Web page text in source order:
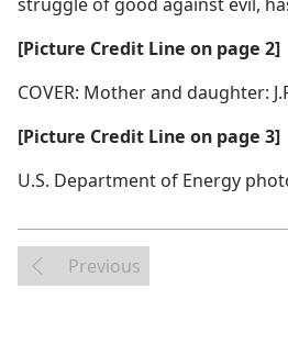
[Picture Credit Line on page 2]
COVER: Mother and daughter:
[Picture Credit Line on page 3]
U.S. Department of Energy
Previous